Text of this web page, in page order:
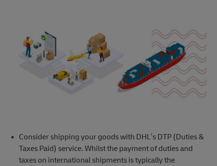
Consider shipping your goods with DHL’s DTP (Duties &
Taxes Paid) service. Whilst the payment of duties and
taxes on international shipments is typically the